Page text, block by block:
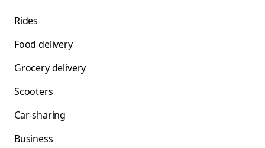
Rides
Food delivery
Grocery delivery
Scooters
Car-sharing
Business